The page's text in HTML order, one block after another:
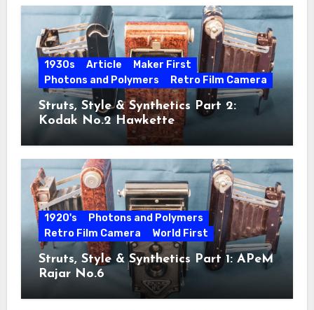
1930s Article
Maker First
Photons and Polymers
Retro Film Camera
Struts, Style & Synthetics Part 2:
Kodak No.2 Hawkette
1920's
Photons and Polymers
Retro Film Camera
World First
Struts, Style & Synthetics Part 1: APeM
Rajar No.6